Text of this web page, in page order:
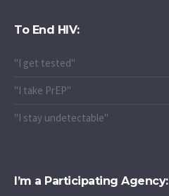
To End HIV:
"I get tested"
"I take PrEP"
"I stay undetectable"
I’m a Participating Agency: